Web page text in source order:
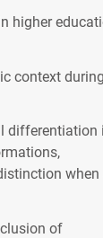
higher
context during
differentiation
when
of